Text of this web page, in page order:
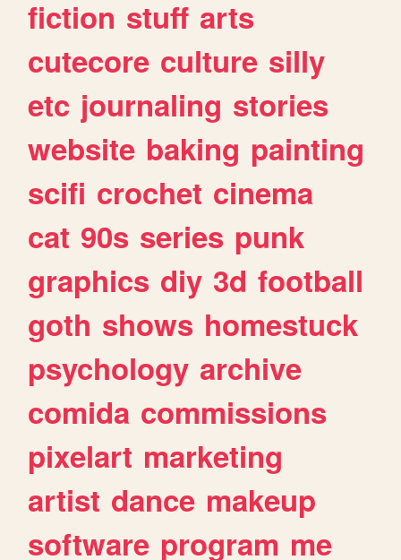
fiction stuff arts
cutecore culture silly
etc journaling stories
website baking painting
scifi crochet cinema
cat 90s series punk
graphics diy 3d football
goth shows homestuck
psychology archive
comida commissions
pixelart marketing
artist dance makeup
software program me